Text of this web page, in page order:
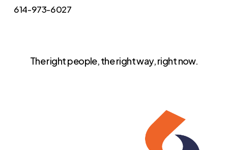
614-973-6027
The right people, the right way, right now.